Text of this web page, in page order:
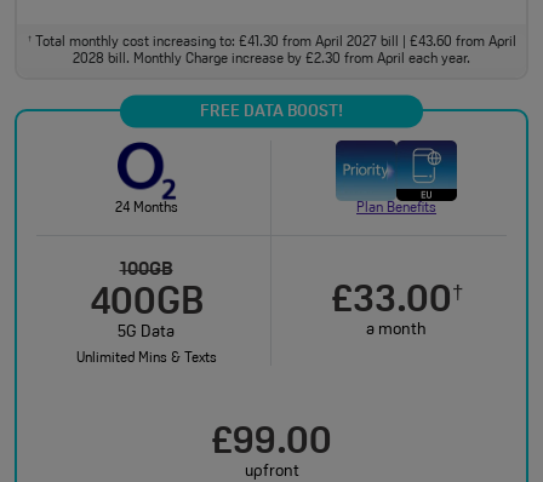
†Total monthly cost increasing to: £41.30 from April 2027 bill | £43.60 from April
2028 bill. Monthly Charge increase by £2.30 from April each year.
FREE DATA BOOST!
24 Months Plan Benefits
100GB
400GB
5G Data
Unlimited Mins & Texts
£33.00†
a month
£99.00
upfront